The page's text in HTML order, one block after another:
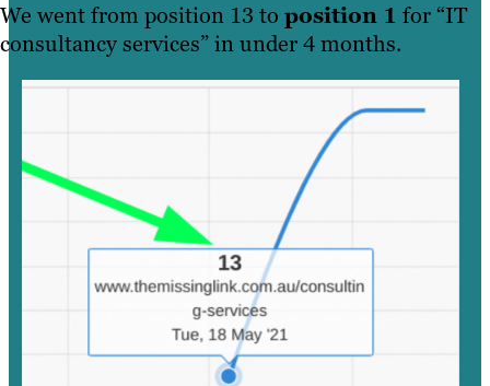
We went from position 13 to position 1 for “IT
consultancy services” in under 4 months.